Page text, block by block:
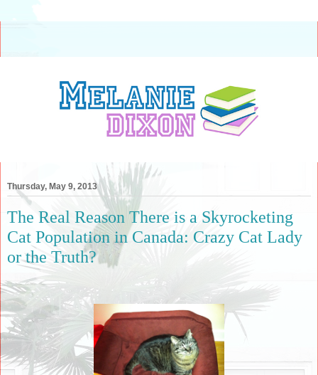
Thursday, May 9, 2013
The Real Reason There is a Skyrocketing
Cat Population in Canada: Crazy Cat Lady
or the Truth?